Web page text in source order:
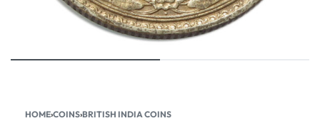
HOME›COINS›BRITISH INDIA COINS